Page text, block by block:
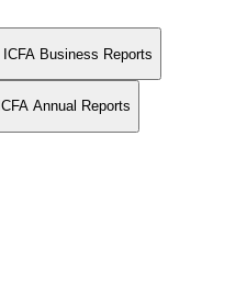
ICFA Business Reports
ICFA Annual Reports